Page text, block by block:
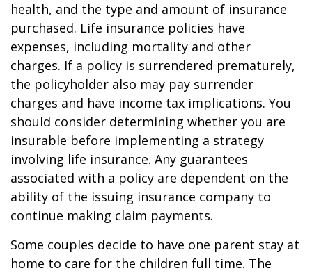
health, and the type and amount of insurance
purchased. Life insurance policies have
expenses, including mortality and other
charges. If a policy is surrendered prematurely,
the policyholder also may pay surrender
charges and have income tax implications. You
should consider determining whether you are
insurable before implementing a strategy
involving life insurance. Any guarantees
associated with a policy are dependent on the
ability of the issuing insurance company to
continue making claim payments.
Some couples decide to have one parent stay at
home to care for the children full time. The